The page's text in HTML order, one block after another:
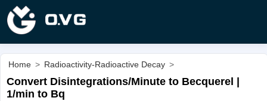
Home > Radioactivity-Radioactive Decay >
Convert Disintegrations/Minute to Becquerel |
1/min to Bq